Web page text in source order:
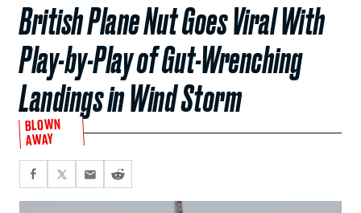
British Plane Nut Goes Viral With
Play-by-Play of Gut-Wrenching
Landings in Wind Storm
BLOWN
AWAY